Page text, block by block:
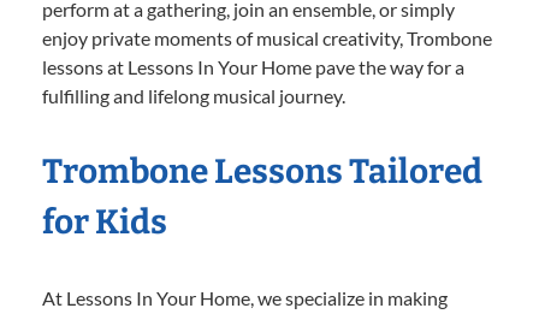
perform at a gathering, join an ensemble, or simply
enjoy private moments of musical creativity, Trombone
lessons at Lessons In Your Home pave the way for a
fulfilling and lifelong musical journey.
Trombone Lessons Tailored
for Kids
At Lessons In Your Home, we specialize in making